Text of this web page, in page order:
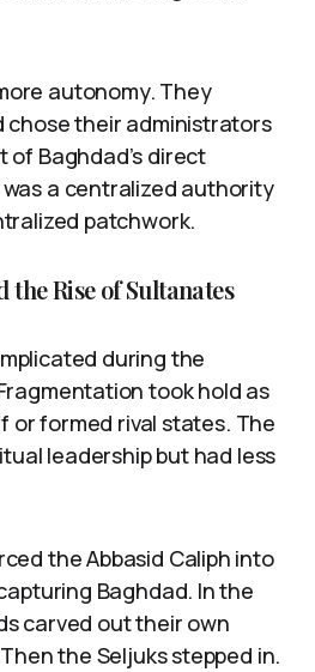
autonomy. They
chose their administrators
Baghdad’s direct
a centralized authority
patchwork.
Rise of Sultanates
during the
took hold as
or formed rival states. The
leadership but had less
the Abbasid Caliph into
Baghdad. In the
carved out their own
the Seljuks stepped in.